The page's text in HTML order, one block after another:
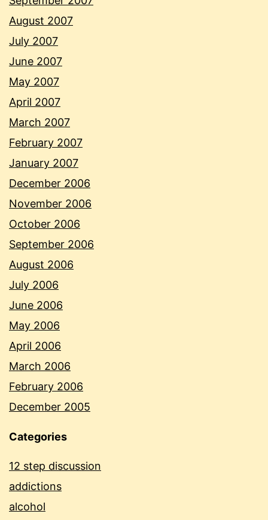
August 2007
July 2007
June 2007
May 2007
April 2007
March 2007
February 2007
January 2007
December 2006
November 2006
October 2006
September 2006
August 2006
July 2006
June 2006
May 2006
April 2006
March 2006
February 2006
December 2005
Categories
12 step discussion
addictions
alcohol